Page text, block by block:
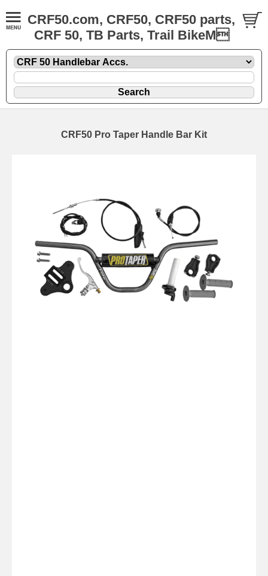
CRF50.com, CRF50, CRF50 parts,
CRF 50, TB Parts, Trail BikeM
CRF50 Pro Taper Handle Bar Kit